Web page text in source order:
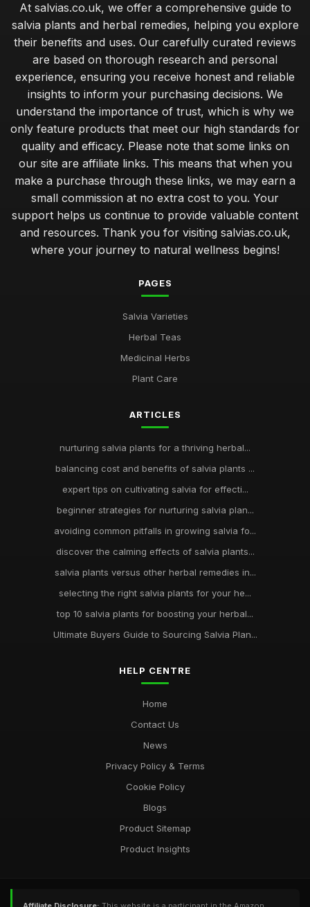
At salvias.co.uk, we offer a comprehensive guide to
salvia plants and herbal remedies, helping you explore
their benefits and uses. Our carefully curated reviews
are based on thorough research and personal
experience, ensuring you receive honest and reliable
insights to inform your purchasing decisions. We
understand the importance of trust, which is why we
only feature products that meet our high standards for
quality and efficacy. Please note that some links on
our site are affiliate links. This means that when you
make a purchase through these links, we may earn a
small commission at no extra cost to you. Your
support helps us continue to provide valuable content
and resources. Thank you for visiting salvias.co.uk,
where your journey to natural wellness begins!
PAGES
Salvia Varieties
Herbal Teas
Medicinal Herbs
Plant Care
ARTICLES
nurturing salvia plants for a thriving herbal...
balancing cost and benefits of salvia plants ...
expert tips on cultivating salvia for effecti...
beginner strategies for nurturing salvia plan...
avoiding common pitfalls in growing salvia fo...
discover the calming effects of salvia plants...
salvia plants versus other herbal remedies in...
selecting the right salvia plants for your he...
top 10 salvia plants for boosting your herbal...
Ultimate Buyers Guide to Sourcing Salvia Plan...
HELP CENTRE
Home
Contact Us
News
Privacy Policy & Terms
Cookie Policy
Blogs
Product Sitemap
Product Insights